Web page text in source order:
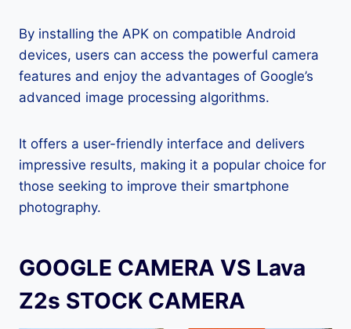
By installing the APK on compatible Android
devices, users can access the powerful camera
features and enjoy the advantages of Google’s
advanced image processing algorithms.
It offers a user-friendly interface and delivers
impressive results, making it a popular choice for
those seeking to improve their smartphone
photography.
GOOGLE CAMERA VS Lava
Z2s STOCK CAMERA